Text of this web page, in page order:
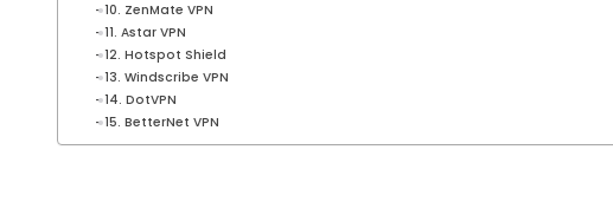
10. ZenMate VPN
11. Astar VPN
12. Hotspot Shield
13. Windscribe VPN
14. DotVPN
15. BetterNet VPN